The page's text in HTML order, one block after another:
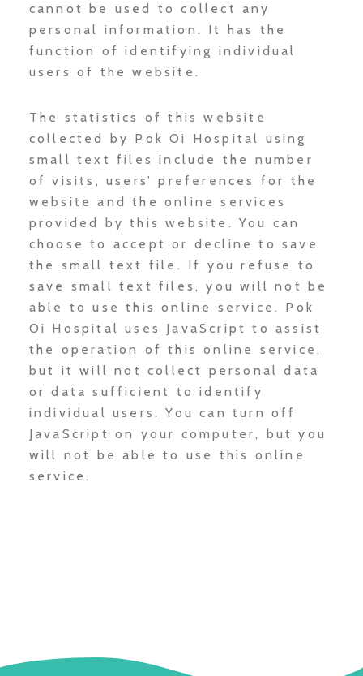
cannot be used to collect any
personal information. It has the
function of identifying individual
users of the website.
The statistics of this website
collected by Pok Oi Hospital using
small text files include the number
of visits, users’ preferences for the
website and the online services
provided by this website. You can
choose to accept or decline to save
the small text file. If you refuse to
save small text files, you will not be
able to use this online service. Pok
Oi Hospital uses JavaScript to assist
the operation of this online service,
but it will not collect personal data
or data sufficient to identify
individual users. You can turn off
JavaScript on your computer, but you
will not be able to use this online
service.